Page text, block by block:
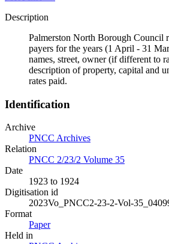
Description
Palmerston North Borough Council
payers for the years (1 April - 31
names, street, owner (if different to
description of property, capital and
rates paid.
Identification
Archive
PNCC Archives
Relation
PNCC 2/23/2 Volume 35
Date
1923 to 1924
Digitisation id
2023Vo_PNCC2-23-2-Vol-
Format
Paper
Held in